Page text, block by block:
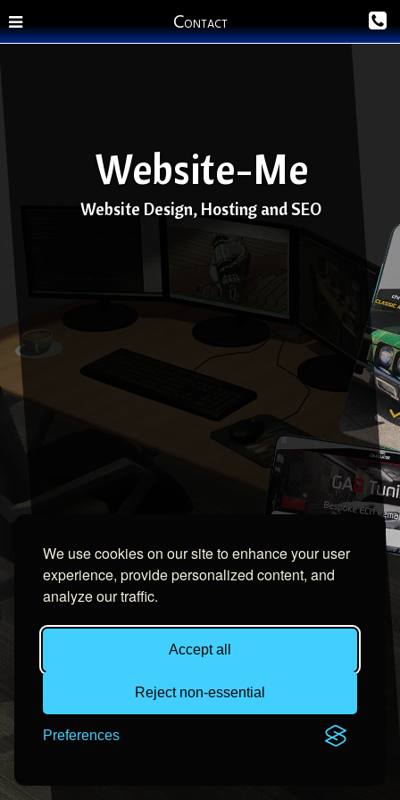
We use cookies on our site to enhance your user
experience, provide personalized content, and
analyze our traffic.
Accept all
Reject non-essential
Preferences
CONTACT
Website-Me
Website Design, Hosting and SEO